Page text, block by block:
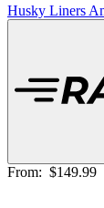
Husky Liners
From: $149.99